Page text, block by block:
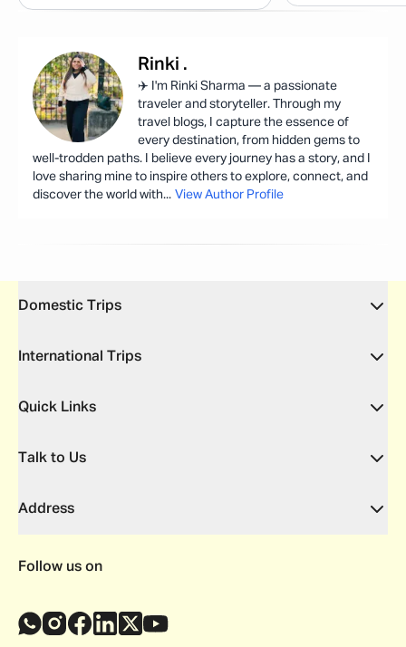
Rinki .
✈️ I'm Rinki Sharma — a passionate
traveler and storyteller. Through my
travel blogs, I capture the essence of
every destination, from hidden gems to
well-trodden paths. I believe every journey has a story, and I
love sharing mine to inspire others to explore, connect, and
discover the world with... View Author Profile
Domestic Trips
International Trips
Quick Links
Talk to Us
Address
Follow us on